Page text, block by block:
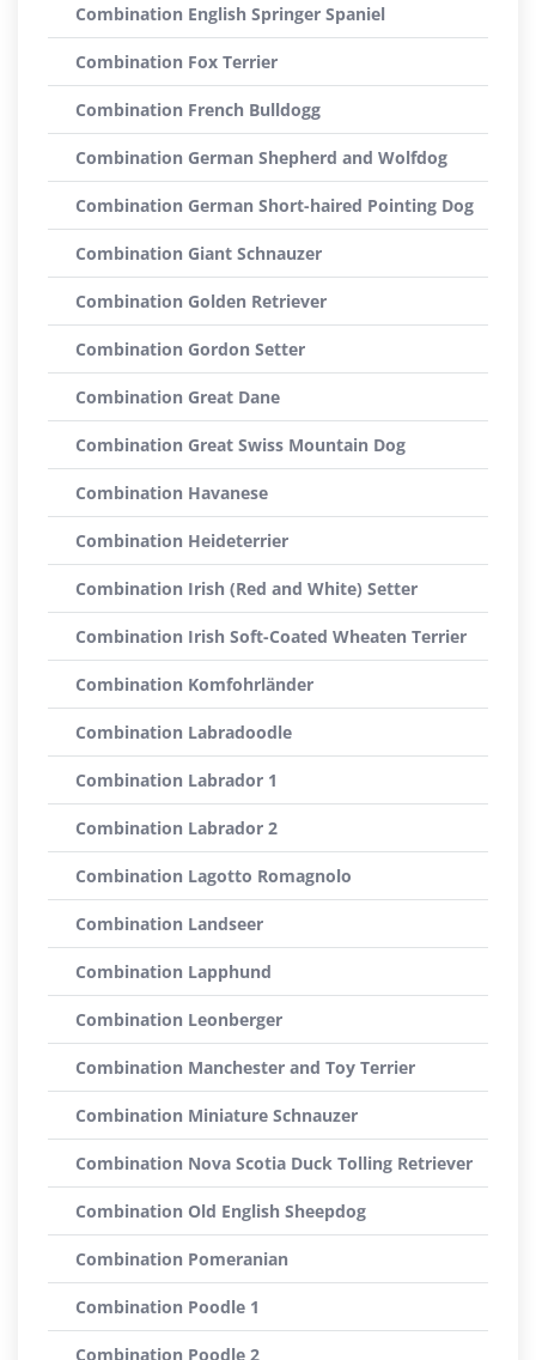
Combination English Springer Spaniel
Combination Fox Terrier
Combination French Bulldogg
Combination German Shepherd and Wolfdog
Combination German Short-haired Pointing Dog
Combination Giant Schnauzer
Combination Golden Retriever
Combination Gordon Setter
Combination Great Dane
Combination Great Swiss Mountain Dog
Combination Havanese
Combination Heideterrier
Combination Irish (Red and White) Setter
Combination Irish Soft-Coated Wheaten Terrier
Combination Komfohrländer
Combination Labradoodle
Combination Labrador 1
Combination Labrador 2
Combination Lagotto Romagnolo
Combination Landseer
Combination Lapphund
Combination Leonberger
Combination Manchester and Toy Terrier
Combination Miniature Schnauzer
Combination Nova Scotia Duck Tolling Retriever
Combination Old English Sheepdog
Combination Pomeranian
Combination Poodle 1
Combination Poodle 2